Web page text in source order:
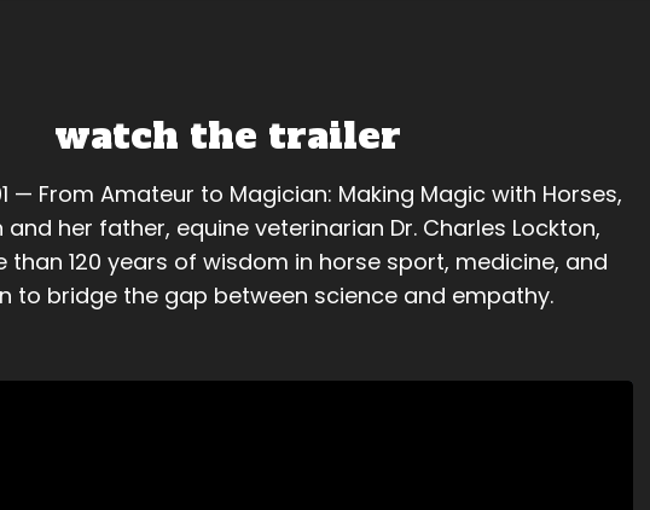
watch the trailer
— From Amateur to Magician: Making Magic with Horses,
and her father, equine veterinarian Dr. Charles Lockton,
than 120 years of wisdom in horse sport, medicine, and
to bridge the gap between science and empathy.